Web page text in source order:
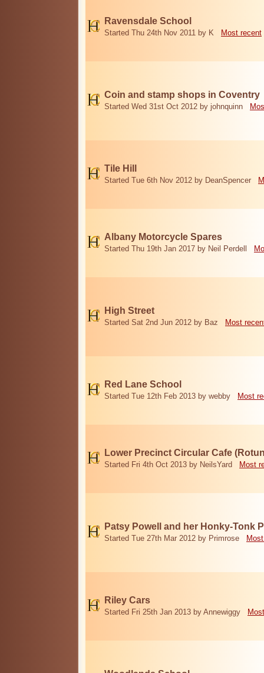
Ravensdale School
Started Thu 24th Nov 2011 by K Most recent
Coin and stamp shops in Coventry
Started Wed 31st Oct 2012 by johnquinn
Tile Hill
Started Tue 6th Nov 2012 by DeanSpencer
Albany Motorcycle Spares
Started Thu 19th Jan 2017 by Neil Perdell
High Street
Started Sat 2nd Jun 2012 by Baz Most
Red Lane School
Started Tue 12th Feb 2013 by webby Most
Lower Precinct Circular Cafe
Started Fri 4th Oct 2013 by NeilsYard Most
Patsy Powell and her Honky-Tonk
Started Tue 27th Mar 2012 by Primrose
Riley Cars
Started Fri 25th Jan 2013 by Annewiggy